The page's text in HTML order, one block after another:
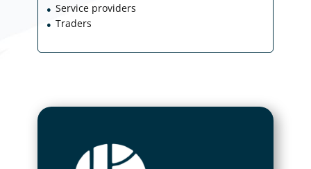
● Service providers
● Traders